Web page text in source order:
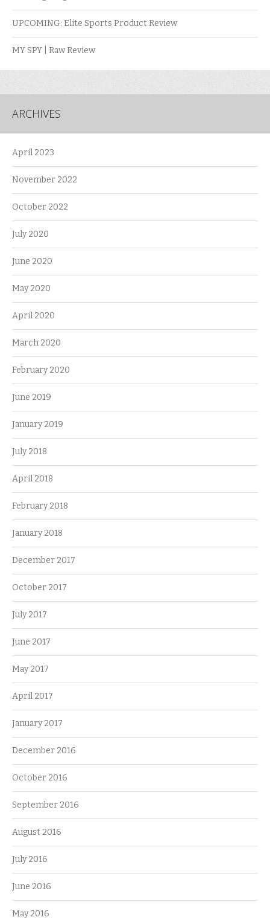
UPCOMING: Elite Sports Product Review
MY SPY | Raw Review
ARCHIVES
April 2023
November 2022
October 2022
July 2020
June 2020
May 2020
April 2020
March 2020
February 2020
June 2019
January 2019
July 2018
April 2018
February 2018
January 2018
December 2017
October 2017
July 2017
June 2017
May 2017
April 2017
January 2017
December 2016
October 2016
September 2016
August 2016
July 2016
June 2016
May 2016